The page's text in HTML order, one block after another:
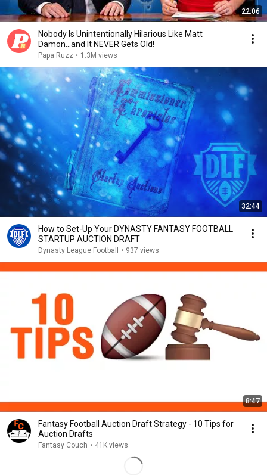
22:06
Nobody Is Unintentionally Hilarious Like Matt
Damon...and It NEVER Gets Old!
Papa Ruzz • 1.3M views
32:44
How to Set-Up Your DYNASTY FANTASY FOOTBALL
STARTUP AUCTION DRAFT
Dynasty League Football • 937 views
8:47
Fantasy Football Auction Draft Strategy - 10 Tips for
Auction Drafts
Fantasy Couch • 41K views